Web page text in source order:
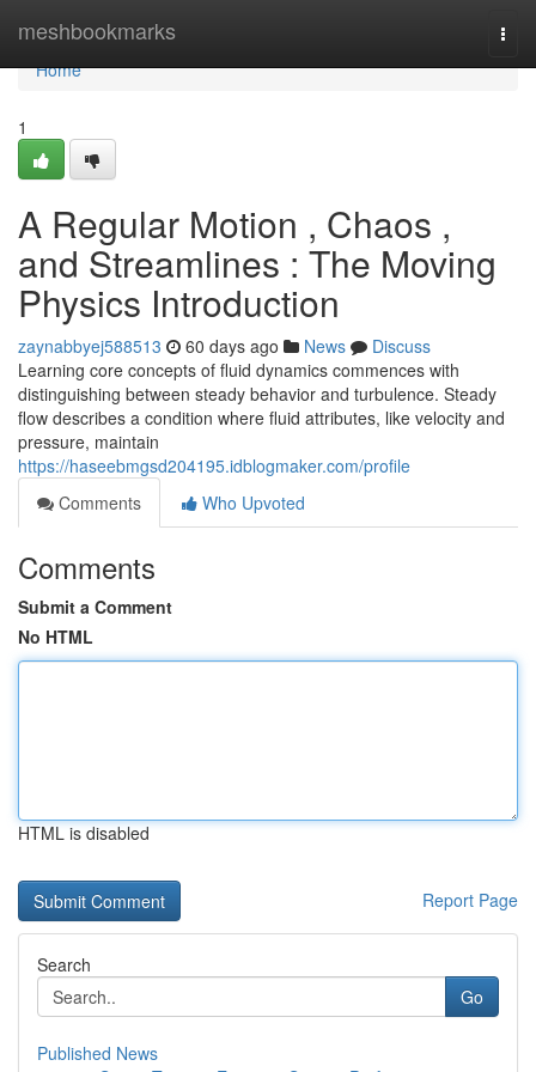
meshbookmarks
Home
Home
1
A Regular Motion , Chaos ,
and Streamlines : The Moving
Physics Introduction
zaynabbyej588513 60 days ago News
Discuss
Learning core concepts of fluid dynamics commences with
distinguishing between steady behavior and turbulence. Steady
flow describes a condition where fluid attributes, like velocity and
pressure, maintain
https://haseebmgsd204195.idblogmaker.com/profile
Comments
Who Upvoted
Comments
Submit a Comment
No HTML
HTML is disabled
Report Page
Search
Go
Published News